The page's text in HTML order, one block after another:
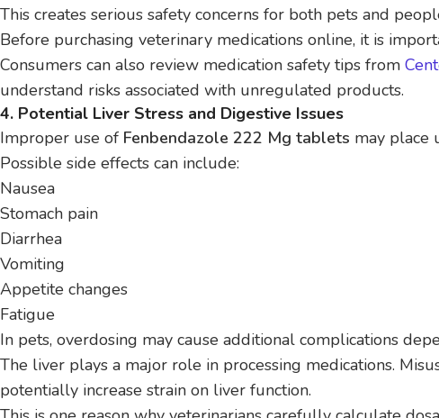
This creates serious safety concerns for both pets and
Before purchasing veterinary medications online, it is
Consumers can also review medication safety tips from
understand risks associated with unregulated products.
4. Potential Liver Stress and Digestive Issues
Improper use of Fenbendazole 222 Mg tablets may place
Possible side effects can include:
Nausea
Stomach pain
Diarrhea
Vomiting
Appetite changes
Fatigue
In pets, overdosing may cause additional complications
The liver plays a major role in processing medications.
potentially increase strain on liver function.